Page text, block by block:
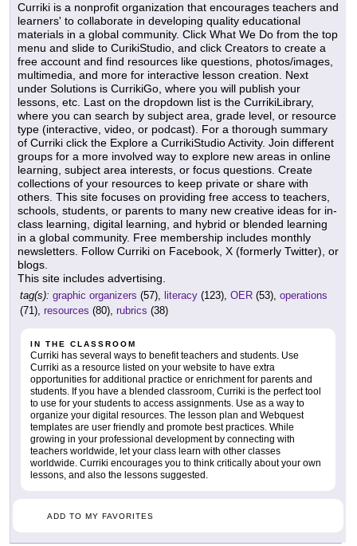
Curriki is a nonprofit organization that encourages teachers and
learners' to collaborate in developing quality educational
materials in a global community. Click What We Do from the top
menu and slide to CurikiStudio, and click Creators to create a
free account and find resources like questions, photos/images,
multimedia, and more for interactive lesson creation. Next
under Solutions is CurrikiGo, where you will publish your
lessons, etc. Last on the dropdown list is the CurrikiLibrary,
where you can search by subject area, grade level, or resource
type (interactive, video, or podcast). For a thorough summary
of Curriki click the Explore a CurrikiStudio Activity. Join different
groups for a more involved way to explore new areas in online
learning, subject area interests, or focus questions. Create
collections of your resources to keep private or share with
others. This site focuses on providing free access to teachers,
schools, students, or parents to many new creative ideas for in-
class learning, digital learning, and hybrid or blended learning
in a global community. Free membership includes monthly
newsletters. Follow Curriki on Facebook, X (formerly Twitter), or
blogs.
This site includes advertising.
tag(s): graphic organizers (57), literacy (123), OER (53), operations
(71), resources (80), rubrics (38)
IN THE CLASSROOM
Curriki has several ways to benefit teachers and students. Use
Curriki as a resource listed on your website to have extra
opportunities for additional practice or enrichment for parents and
students. If you have a blended classroom, Curriki is the perfect tool
to use for your students to access assignments. Use as a way to
organize your digital resources. The lesson plan and Webquest
templates are user friendly and promote best practices. While
growing in your professional development by connecting with
teachers worldwide, let your class learn with other classes
worldwide. Curriki encourages you to think critically about your own
lessons, and also the lessons suggested.
ADD TO MY FAVORITES